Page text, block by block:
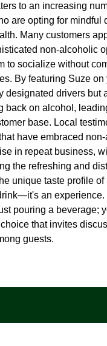
to an increasing
are opting for mindful
Many customers
non-alcoholic
to socialize without
By featuring Suze on
designated drivers but
back on alcohol,
base. Local
have embraced
in repeat business,
the refreshing and
unique taste profile of
an experience.
pouring a beverage;
that invites
guests.